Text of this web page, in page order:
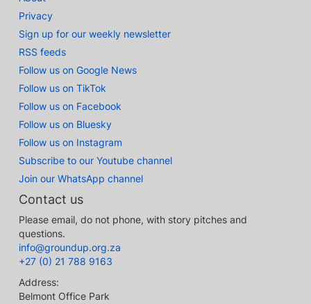
Privacy
Sign up for our weekly newsletter
RSS feeds
Follow us on Google News
Follow us on TikTok
Follow us on Facebook
Follow us on Bluesky
Follow us on Instagram
Subscribe to our Youtube channel
Join our WhatsApp channel
Contact us
Please email, do not phone, with story pitches and
questions.
info@groundup.org.za
+27 (0) 21 788 9163
Address:
Belmont Office Park